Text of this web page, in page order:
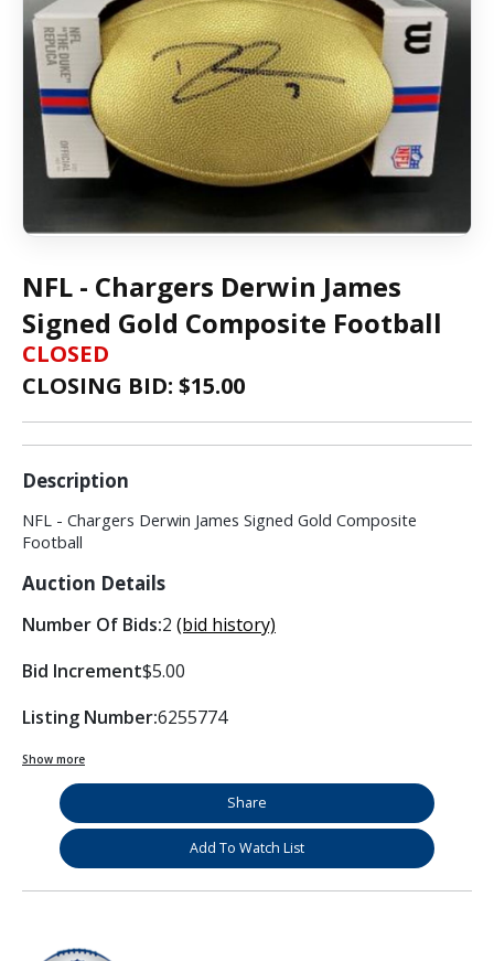
NFL - Chargers Derwin James
Signed Gold Composite Football
CLOSED
CLOSING BID: $15.00
Description
NFL - Chargers Derwin James Signed Gold Composite
Football
Auction Details
Number Of Bids:2 (bid history)
Bid Increment$5.00
Listing Number:6255774
Show more
Share
Add To Watch List